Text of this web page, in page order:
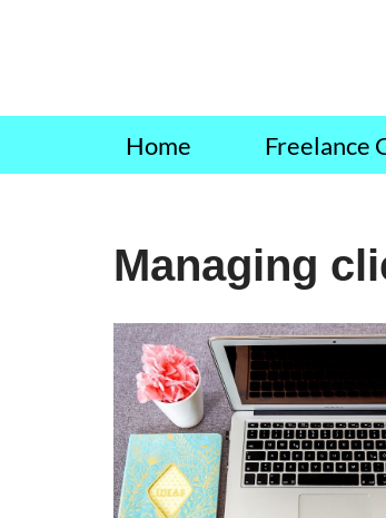
content
Home Freelance
Managing